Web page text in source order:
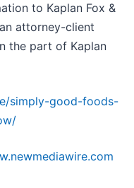
to Kaplan Fox &
attorney-client
the part of Kaplan
simply-good-foods-